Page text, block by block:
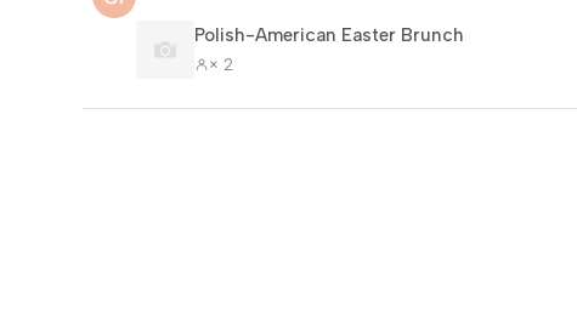
Polish-American Easter Brunch
× 2